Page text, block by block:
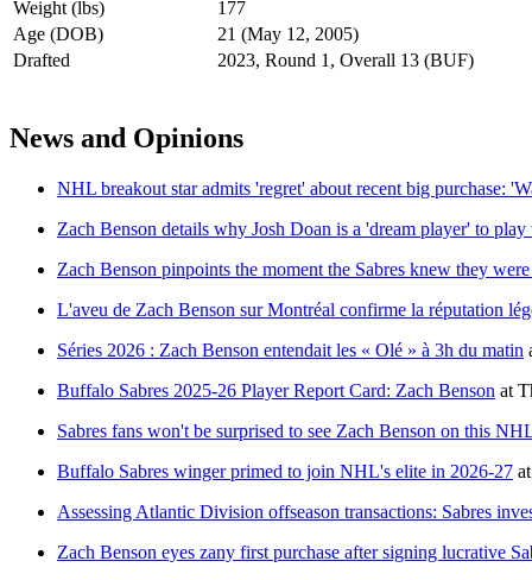
Weight (lbs)
177
Age (DOB)
21 (May 12, 2005)
Drafted
2023, Round 1, Overall 13 (BUF)
News and Opinions
NHL breakout star admits 'regret' about recent big purchase:
Zach Benson details why Josh Doan is a 'dream player' to
Zach Benson pinpoints the moment the Sabres knew they
L'aveu de Zach Benson sur Montréal confirme la réputation
Séries 2026 : Zach Benson entendait les « Olé » à 3h du matin
Buffalo Sabres 2025-26 Player Report Card: Zach Benson at
Sabres fans won't be surprised to see Zach Benson on this
Buffalo Sabres winger primed to join NHL's elite in 2026-27
Assessing Atlantic Division offseason transactions: Sabres
Zach Benson eyes zany first purchase after signing lucrative